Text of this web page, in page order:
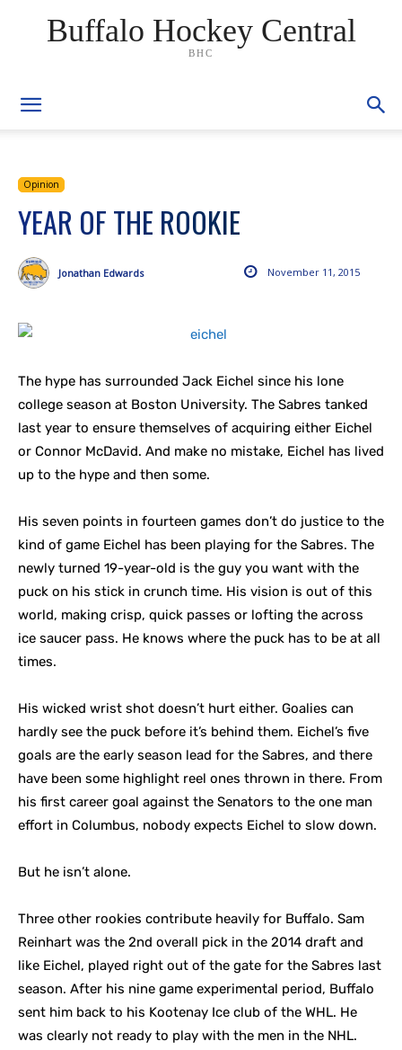
Buffalo Hockey Central
BHC
Opinion
YEAR OF THE ROOKIE
November 11, 2015
Jonathan Edwards
The hype has surrounded Jack Eichel since his lone
college season at Boston University. The Sabres tanked
last year to ensure themselves of acquiring either Eichel
or Connor McDavid. And make no mistake, Eichel has lived
up to the hype and then some.
His seven points in fourteen games don’t do justice to the
kind of game Eichel has been playing for the Sabres. The
newly turned 19-year-old is the guy you want with the
puck on his stick in crunch time. His vision is out of this
world, making crisp, quick passes or lofting the across
ice saucer pass. He knows where the puck has to be at all
times.
His wicked wrist shot doesn’t hurt either. Goalies can
hardly see the puck before it’s behind them. Eichel’s five
goals are the early season lead for the Sabres, and there
have been some highlight reel ones thrown in there. From
his first career goal against the Senators to the one man
effort in Columbus, nobody expects Eichel to slow down.
But he isn’t alone.
Three other rookies contribute heavily for Buffalo. Sam
Reinhart was the 2nd overall pick in the 2014 draft and
like Eichel, played right out of the gate for the Sabres last
season. After his nine game experimental period, Buffalo
sent him back to his Kootenay Ice club of the WHL. He
was clearly not ready to play with the men in the NHL.